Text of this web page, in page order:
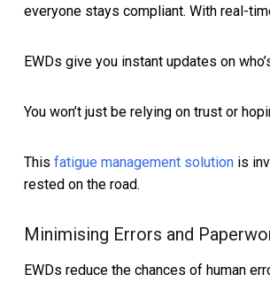
everyone stays compliant. With real-
EWDs give you instant updates on
You won’t just be relying on trust or
This fatigue management solution is
rested on the road.
Minimising Errors and
EWDs reduce the chances of human